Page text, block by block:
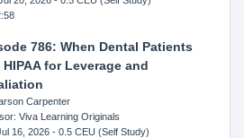
786: When Dental Patients
HIPAA for Leverage and
Carpenter
Viva Learning Originals
16, 2026 - 0.5 CEU (Self Study)